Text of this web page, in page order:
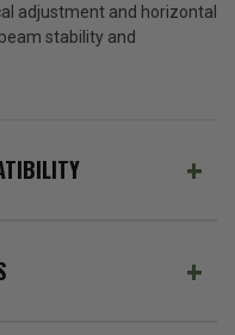
adjustment and horizontal
stability and